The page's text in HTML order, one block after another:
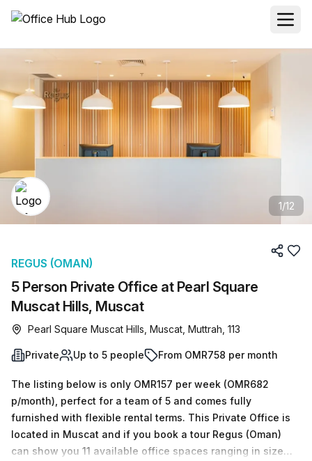
1/12
5 Person Private Office at Pearl Square
Muscat Hills, Muscat
REGUS (OMAN)
Pearl Square Muscat Hills, Muscat, Muttrah, 113
Private Up to 5 people From OMR758 per month
The listing below is only OMR157 per week (OMR682
p/month), perfect for a team of 5 and comes fully
furnished with flexible rental terms. This Private Office is
located in Muscat and if you book a tour Regus (Oman)
can show you 11 available office spaces ranging in size